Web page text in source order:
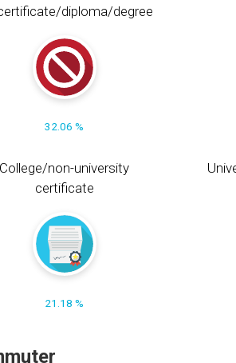
diploma/degree
32.06 %
College/non-university
certificate
21.18 %